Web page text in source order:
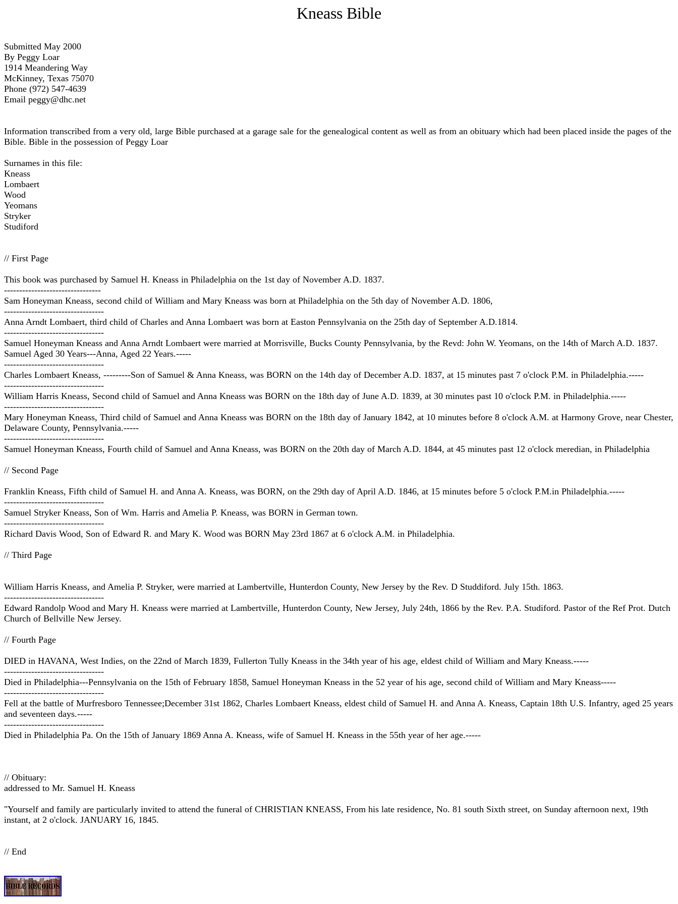
Kneass Bible
Submitted May 2000
By Peggy Loar
1914 Meandering Way
McKinney, Texas 75070
Phone (972) 547-4639
Email peggy@dhc.net
Information transcribed from a very old, large Bible purchased at a garage sale for the genealogical content as well as from an obituary which had been placed inside the pages of the
Bible. Bible in the possession of Peggy Loar
Surnames in this file:
Kneass
Lombaert
Wood
Yeomans
Stryker
Studiford
// First Page
This book was purchased by Samuel H. Kneass in Philadelphia on the 1st day of November A.D. 1837.
--------------------------------
Sam Honeyman Kneass, second child of William and Mary Kneass was born at Philadelphia on the 5th day of November A.D. 1806,
---------------------------------
Anna Arndt Lombaert, third child of Charles and Anna Lombaert was born at Easton Pennsylvania on the 25th day of September A.D.1814.
---------------------------------
Samuel Honeyman Kneass and Anna Arndt Lombaert were married at Morrisville, Bucks County Pennsylvania, by the Revd: John W. Yeomans, on the 14th of March A.D. 1837.
Samuel Aged 30 Years---Anna, Aged 22 Years.-----
---------------------------------
Charles Lombaert Kneass, ---------Son of Samuel & Anna Kneass, was BORN on the 14th day of December A.D. 1837, at 15 minutes past 7 o'clock P.M. in Philadelphia.-----
---------------------------------
William Harris Kneass, Second child of Samuel and Anna Kneass was BORN on the 18th day of June A.D. 1839, at 30 minutes past 10 o'clock P.M. in Philadelphia.-----
---------------------------------
Mary Honeyman Kneass, Third child of Samuel and Anna Kneass was BORN on the 18th day of January 1842, at 10 minutes before 8 o'clock A.M. at Harmony Grove, near Chester,
Delaware County, Pennsylvania.-----
---------------------------------
Samuel Honeyman Kneass, Fourth child of Samuel and Anna Kneass, was BORN on the 20th day of March A.D. 1844, at 45 minutes past 12 o'clock meredian, in Philadelphia
// Second Page
Franklin Kneass, Fifth child of Samuel H. and Anna A. Kneass, was BORN, on the 29th day of April A.D. 1846, at 15 minutes before 5 o'clock P.M.in Philadelphia.-----
---------------------------------
Samuel Stryker Kneass, Son of Wm. Harris and Amelia P. Kneass, was BORN in German town.
---------------------------------
Richard Davis Wood, Son of Edward R. and Mary K. Wood was BORN May 23rd 1867 at 6 o'clock A.M. in Philadelphia.
// Third Page
William Harris Kneass, and Amelia P. Stryker, were married at Lambertville, Hunterdon County, New Jersey by the Rev. D Studdiford. July 15th. 1863.
---------------------------------
Edward Randolp Wood and Mary H. Kneass were married at Lambertville, Hunterdon County, New Jersey, July 24th, 1866 by the Rev. P.A. Studiford. Pastor of the Ref Prot. Dutch
Church of Bellville New Jersey.
// Fourth Page
DIED in HAVANA, West Indies, on the 22nd of March 1839, Fullerton Tully Kneass in the 34th year of his age, eldest child of William and Mary Kneass.-----
---------------------------------
Died in Philadelphia---Pennsylvania on the 15th of February 1858, Samuel Honeyman Kneass in the 52 year of his age, second child of William and Mary Kneass-----
---------------------------------
Fell at the battle of Murfresboro Tennessee;December 31st 1862, Charles Lombaert Kneass, eldest child of Samuel H. and Anna A. Kneass, Captain 18th U.S. Infantry, aged 25 years
and seventeen days.-----
---------------------------------
Died in Philadelphia Pa. On the 15th of January 1869 Anna A. Kneass, wife of Samuel H. Kneass in the 55th year of her age.-----
// Obituary:
addressed to Mr. Samuel H. Kneass
"Yourself and family are particularly invited to attend the funeral of CHRISTIAN KNEASS, From his late residence, No. 81 south Sixth street, on Sunday afternoon next, 19th
instant, at 2 o'clock. JANUARY 16, 1845.
// End